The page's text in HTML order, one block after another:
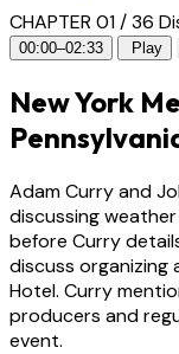
CHAPTER 01 / 36
00:00–02:33 Play
New York
Adam Curry and
discussing
before Curry
discuss organizing
Hotel. Curry
producers and
event.